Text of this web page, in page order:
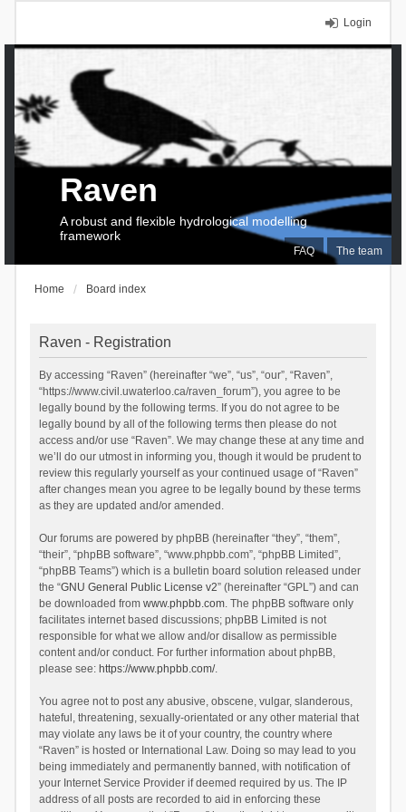
Login
FAQ The team
Raven
A robust and flexible hydrological modelling
framework
Home Board index
Raven - Registration
By accessing “Raven” (hereinafter “we”, “us”, “our”, “Raven”,
“https://www.civil.uwaterloo.ca/raven_forum”), you agree to be
legally bound by the following terms. If you do not agree to be
legally bound by all of the following terms then please do not
access and/or use “Raven”. We may change these at any time and
we’ll do our utmost in informing you, though it would be prudent to
review this regularly yourself as your continued usage of “Raven”
after changes mean you agree to be legally bound by these terms
as they are updated and/or amended.
Our forums are powered by phpBB (hereinafter “they”, “them”,
“their”, “phpBB software”, “www.phpbb.com”, “phpBB Limited”,
“phpBB Teams”) which is a bulletin board solution released under
the “GNU General Public License v2” (hereinafter “GPL”) and can
be downloaded from www.phpbb.com. The phpBB software only
facilitates internet based discussions; phpBB Limited is not
responsible for what we allow and/or disallow as permissible
content and/or conduct. For further information about phpBB,
please see: https://www.phpbb.com/.
You agree not to post any abusive, obscene, vulgar, slanderous,
hateful, threatening, sexually-orientated or any other material that
may violate any laws be it of your country, the country where
“Raven” is hosted or International Law. Doing so may lead to you
being immediately and permanently banned, with notification of
your Internet Service Provider if deemed required by us. The IP
address of all posts are recorded to aid in enforcing these